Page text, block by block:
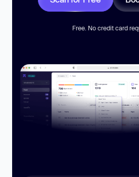
Free. No credit card